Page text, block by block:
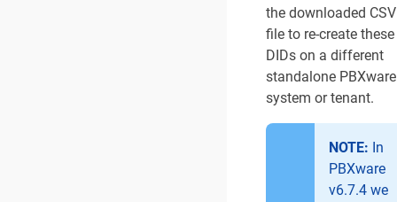
the downloaded CSV
file to re-create these
DIDs on a different
standalone PBXware
system or tenant.
NOTE: In
PBXware
v6.7.4 we